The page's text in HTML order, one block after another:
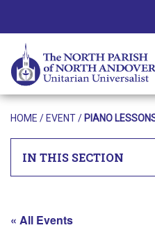
HOME / EVENT/ PIANO
IN THIS SECTION
« All Events